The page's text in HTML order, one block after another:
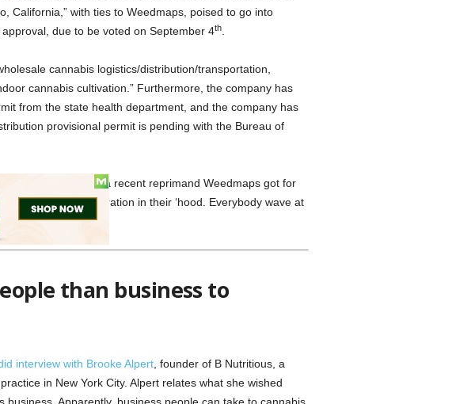
California,” with ties to Weedmaps, poised to go into
due to be voted on September 4th.
cannabis logistics/distribution/transportation,
cannabis cultivation.” Furthermore, the company has
from the state health department, and the company has
provisional permit is pending with the Bureau of
have to answer for a recent reprimand Weedmaps got for
cultivation operation in their ‘hood. Everybody wave at
than business to
interview with Brooke Alpert, founder of B Nutritious, a
in New York City. Alpert relates what she wished